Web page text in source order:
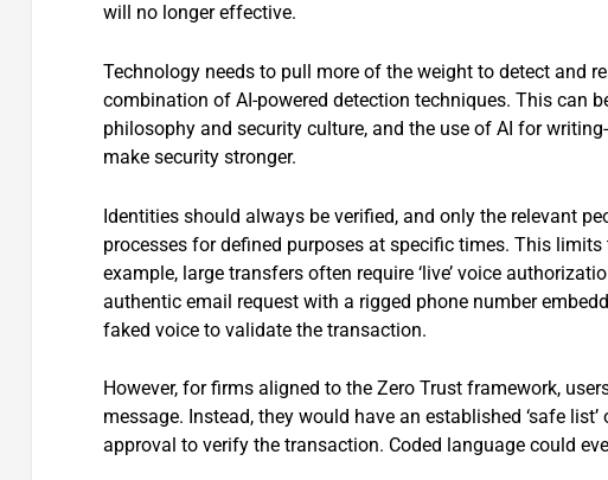
will no longer effective.
Technology needs to pull more of the weight to detect and
combination of AI-powered detection techniques. This can
philosophy and security culture, and the use of AI for
make security stronger.
Identities should always be verified, and only the relevant
processes for defined purposes at specific times. This
example, large transfers often require ‘live’ voice
authentic email request with a rigged phone number
faked voice to validate the transaction.
However, for firms aligned to the Zero Trust framework,
message. Instead, they would have an established ‘safe
approval to verify the transaction. Coded language could